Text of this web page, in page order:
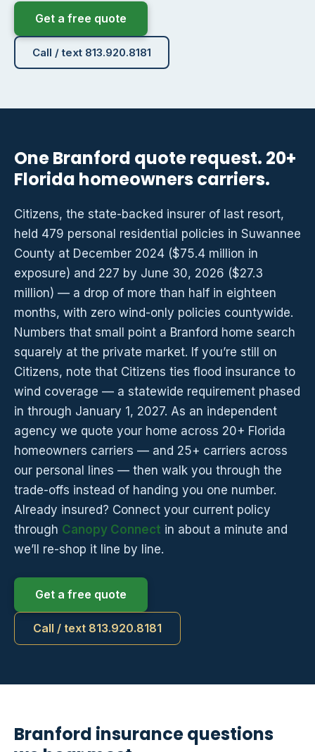
Get a free quote
Call / text 813.920.8181
One Branford quote request. 20+
Florida homeowners carriers.
Citizens, the state-backed insurer of last resort,
held 479 personal residential policies in Suwannee
County at December 2024 ($75.4 million in
exposure) and 227 by June 30, 2026 ($27.3
million) — a drop of more than half in eighteen
months, with zero wind-only policies countywide.
Numbers that small point a Branford home search
squarely at the private market. If you’re still on
Citizens, note that Citizens ties flood insurance to
wind coverage — a statewide requirement phased
in through January 1, 2027. As an independent
agency we quote your home across 20+ Florida
homeowners carriers — and 25+ carriers across
our personal lines — then walk you through the
trade-offs instead of handing you one number.
Already insured? Connect your current policy
through Canopy Connect in about a minute and
we’ll re-shop it line by line.
Get a free quote
Call / text 813.920.8181
Branford insurance questions